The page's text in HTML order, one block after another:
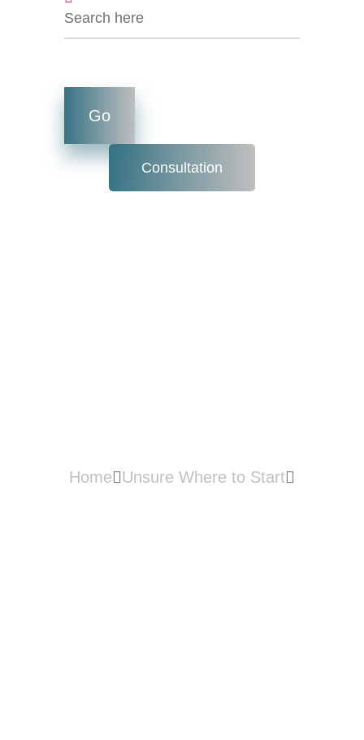
Consultation
Home
Unsure Where to Start